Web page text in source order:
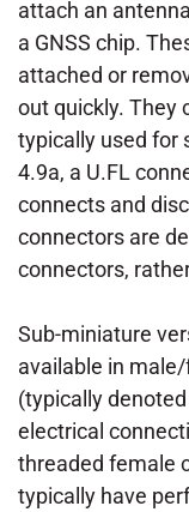
attach an
a GNSS chip.
attached or
out quickly. They
typically used for
4.9a, a U.FL
connects and
connectors are
connectors,
Sub-miniature
available in
(typically
electrical
threaded female
typically have